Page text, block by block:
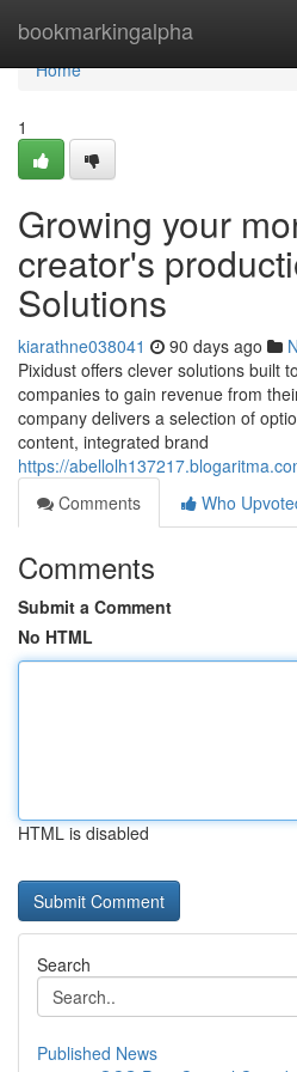
bookmarkingalpha
Home
Home
1
Growing your
creator's
Solutions
kiarathne038041 90 days ago
Pixidust offers clever solutions built
companies to gain revenue from
company delivers a selection of
content, integrated brand
https://
Comments
Who
Comments
Submit a Comment
No HTML
HTML is disabled
Search
Published News